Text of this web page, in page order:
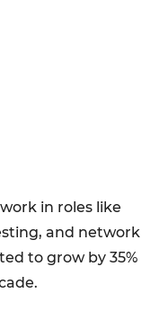
in roles like
and network
to grow by 35%